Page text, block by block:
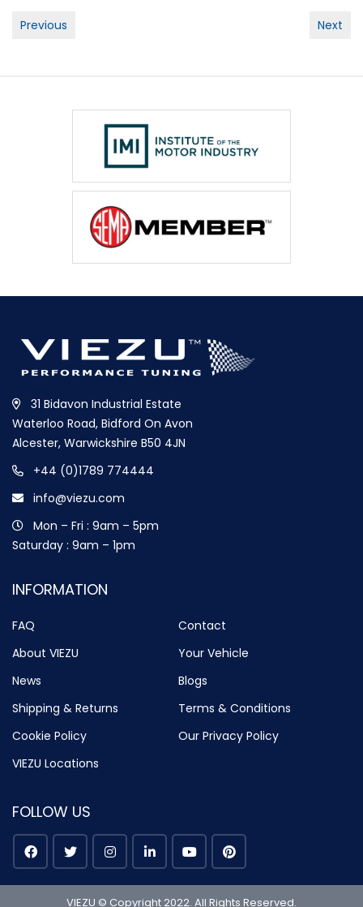
Post
Previous Next
31 Bidavon Industrial Estate
Waterloo Road, Bidford On Avon
Alcester, Warwickshire B50 4JN
+44 (0)1789 774444
info@viezu.com
Mon – Fri : 9am – 5pm
Saturday : 9am – 1pm
INFORMATION
FAQ
Contact
About VIEZU
Your Vehicle
News
Blogs
Shipping & Returns
Terms & Conditions
Cookie Policy
Our Privacy Policy
VIEZU Locations
FOLLOW US
VIEZU © Copyright 2022. All Rights Reserved.